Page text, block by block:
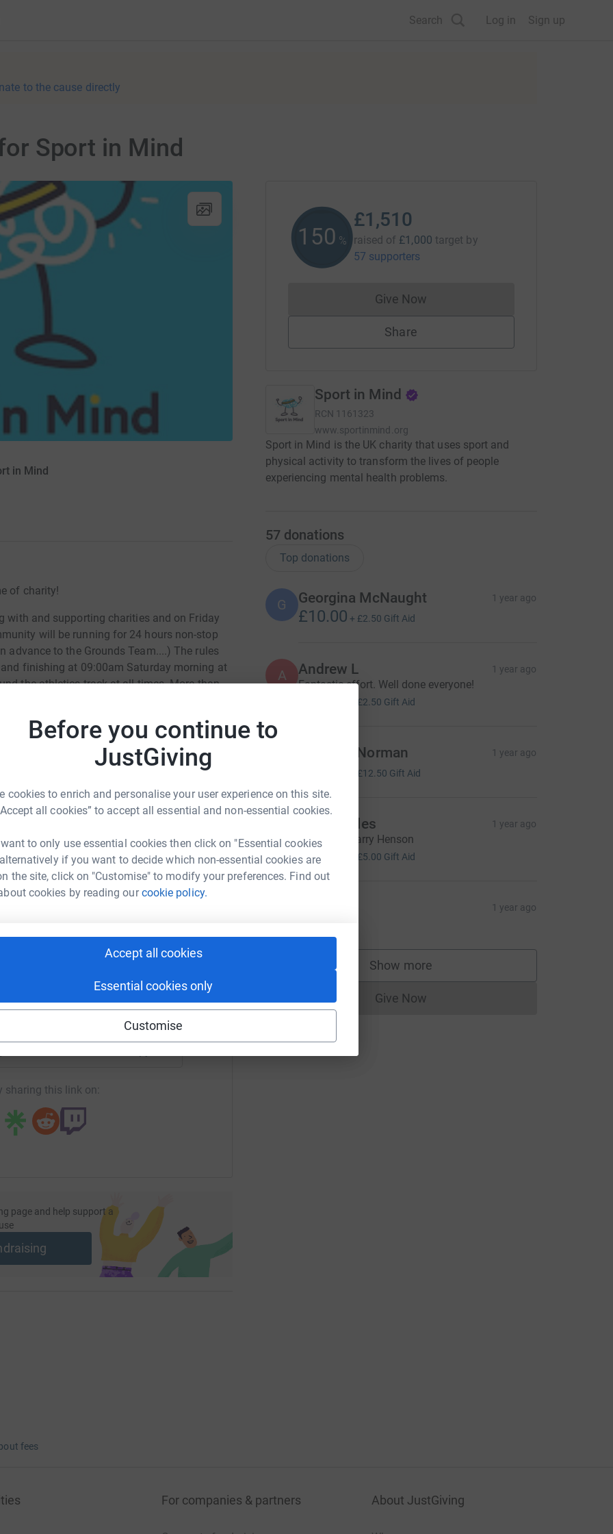
Before you continue to
JustGiving
cookies to enrich and personalise your user experience on this site.
all cookies” to accept all essential and non-essential cookies.
to only use essential cookies then click on "Essential cookies
if you want to decide which non-essential cookies are
the site, click on "Customise" to modify your preferences. Find out
cookies by reading ourcookie policy.
Accept all cookies
Essential cookies only
Customise
Search Log in Sign up
to the cause directly
Sport in Mind
in Mind
of charity!
with and supporting charities and on Friday
will be running for 24 hours non-stop
to the Grounds Team....) The rules
finishing at 09:00am Saturday morning at
the athletics track at all times. More than
and we will also be tracking our total
of reaching somewhere in mainland Europe
to be both a logistical, physical and mental
to two superb charities that were chosen by
is:
to support and improve mental health
They aim to tackle Mental Health
through running free sport events and
School
could help raise up to 5x more in
to make it happen:
LinkedIn X Email
st-chris-school-2?utm_medium=FR&utm_source=CL
sharing this link on:
page and help support a
150 %
£1,510
raised of £1,000 target by
57 supporters
Give NowDonations cannot currently be made
Share
Sport in Mind
RCN 1161323
www.sportinmind.org
Sport in Mind is the UK charity that uses sport and
physical activity to transform the lives of people
experiencing mental health problems.
57 donations
Top donations
G Georgina McNaught 1 year ago
£10.00 + £2.50 Gift Aid
A Andrew L 1 year ago
Fantastic effort. Well done everyone!
£2.50 Gift Aid
Rebecca Norman 1 year ago
£12.50 Gift Aid
Sheila Bales 1 year ago
Well done Harry Henson
£20.00 £5.00 Gift Aid
1 year ago
Show more
supporters
Give NowDonations cannot currently be made
fees
For companies & partners About JustGiving